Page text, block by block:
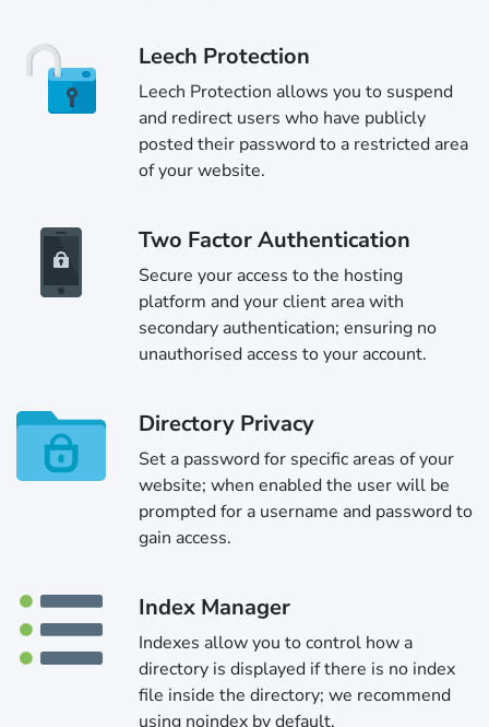
Leech Protection
Leech Protection allows you to suspend
and redirect users who have publicly
posted their password to a restricted area
of your website.
Two Factor Authentication
Secure your access to the hosting
platform and your client area with
secondary authentication; ensuring no
unauthorised access to your account.
Directory Privacy
Set a password for specific areas of your
website; when enabled the user will be
prompted for a username and password to
gain access.
Index Manager
Indexes allow you to control how a
directory is displayed if there is no index
file inside the directory; we recommend
using noindex by default.